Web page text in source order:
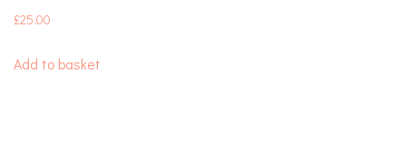
£25.00
Add to basket